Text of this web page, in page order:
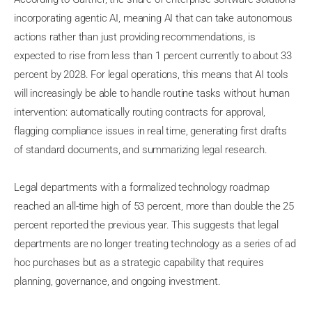
incorporating agentic AI, meaning AI that can take autonomous
actions rather than just providing recommendations, is
expected to rise from less than 1 percent currently to about 33
percent by 2028. For legal operations, this means that AI tools
will increasingly be able to handle routine tasks without human
intervention: automatically routing contracts for approval,
flagging compliance issues in real time, generating first drafts
of standard documents, and summarizing legal research.
Legal departments with a formalized technology roadmap
reached an all-time high of 53 percent, more than double the 25
percent reported the previous year. This suggests that legal
departments are no longer treating technology as a series of ad
hoc purchases but as a strategic capability that requires
planning, governance, and ongoing investment.